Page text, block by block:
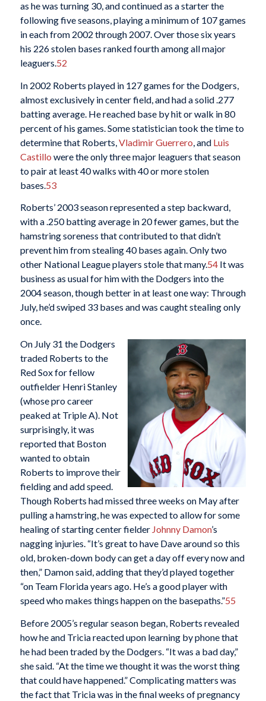
as he was turning 30, and continued as a starter the
following five seasons, playing a minimum of 107 games
in each from 2002 through 2007. Over those six years
his 226 stolen bases ranked fourth among all major
leaguers.52
In 2002 Roberts played in 127 games for the Dodgers,
almost exclusively in center field, and had a solid .277
batting average. He reached base by hit or walk in 80
percent of his games. Some statistician took the time to
determine that Roberts,Vladimir Guerrero, and Luis
Castillo were the only three major leaguers that season
to pair at least 40 walks with 40 or more stolen
bases.53
Roberts’ 2003 season represented a step backward,
with a .250 batting average in 20 fewer games, but the
hamstring soreness that contributed to that didn’t
prevent him from stealing 40 bases again. Only two
other National League players stole that many.54It was
business as usual for him with the Dodgers into the
2004 season, though better in at least one way: Through
July, he’d swiped 33 bases and was caught stealing only
once.
On July 31 the Dodgers
traded Roberts to the
Red Sox for fellow
outfielder Henri Stanley
(whose pro career
peaked at Triple A). Not
surprisingly, it was
reported that Boston
wanted to obtain
Roberts to improve their
fielding and add speed.
Though Roberts had missed three weeks on May after
pulling a hamstring, he was expected to allow for some
healing of starting center fielder Johnny Damon’s
nagging injuries. “It’s great to have Dave around so this
old, broken-down body can get a day off every now and
then,” Damon said, adding that they’d played together
“on Team Florida years ago. He’s a good player with
speed who makes things happen on the basepaths.”55
Before 2005’s regular season began, Roberts revealed
how he and Tricia reacted upon learning by phone that
he had been traded by the Dodgers. “It was a bad day,”
she said. “At the time we thought it was the worst thing
that could have happened.” Complicating matters was
the fact that Tricia was in the final weeks of pregnancy